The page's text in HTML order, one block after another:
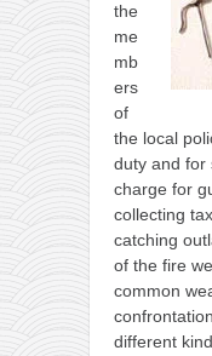
dojo gallery
contact
bunkai list
training sessions
About
My Story
Doing Right Now
Gear
the
me
mb
ers
of
the local
duty and for
charge for
collecting
catching
of the fire
common
different